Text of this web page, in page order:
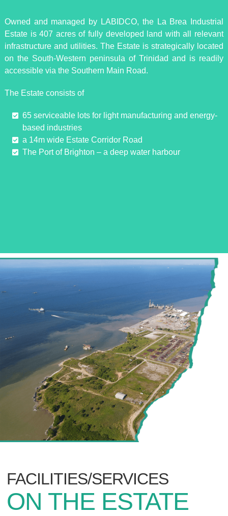
Owned and managed by LABIDCO, the La Brea Industrial
Estate is 407 acres of fully developed land with all relevant
infrastructure and utilities. The Estate is strategically located
on the South-Western peninsula of Trinidad and is readily
accessible via the Southern Main Road.
The Estate consists of
65 serviceable lots for light manufacturing and energy-
based industries
a 14m wide Estate Corridor Road
The Port of Brighton – a deep water harbour
FACILITIES/SERVICES
ON THE ESTATE